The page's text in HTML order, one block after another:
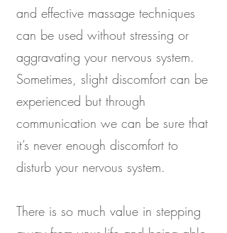
and effective massage techniques
can be used without stressing or
aggravating your nervous system.
Sometimes, slight discomfort can be
experienced but through
communication we can be sure that
it’s never enough discomfort to
disturb your nervous system.
There is so much value in stepping